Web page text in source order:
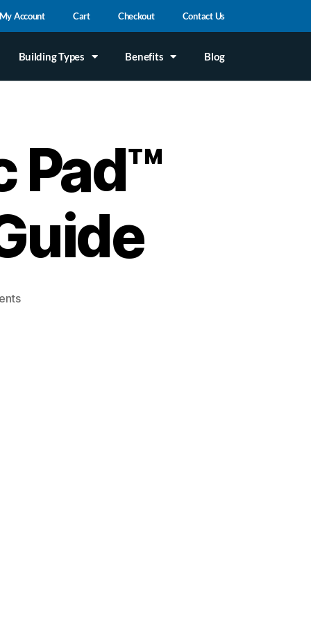
Account Cart Checkout Contact Us
Building Types Benefits Blog
Pad™